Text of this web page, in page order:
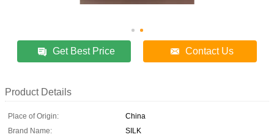
Get Best Price Contact Us
Product Details
Place of Origin:
China
Brand Name:
SILK